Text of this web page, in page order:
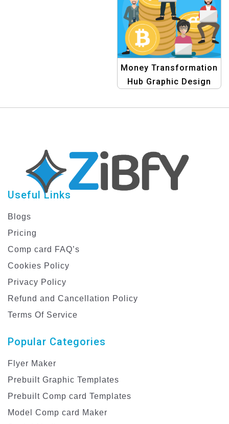
Money Transformation
Hub Graphic Design
Useful Links
Blogs
Pricing
Comp card FAQ’s
Cookies Policy
Privacy Policy
Refund and Cancellation Policy
Terms Of Service
Popular Categories
Flyer Maker
Prebuilt Graphic Templates
Prebuilt Comp card Templates
Model Comp card Maker